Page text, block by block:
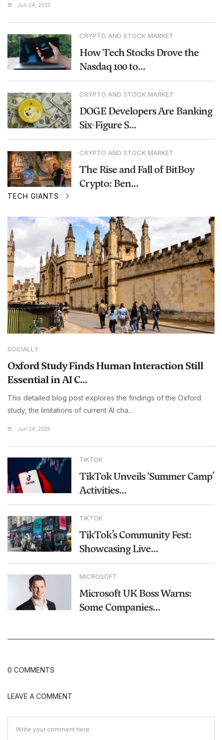
Jun 24, 2025
CRYPTO AND STOCK MARKET
How Tech Stocks Drove the
Nasdaq 100 to...
CRYPTO AND STOCK MARKET
DOGE Developers Are Banking
Six-Figure S...
CRYPTO AND STOCK MARKET
The Rise and Fall of BitBoy
Crypto: Ben...
TECH GIANTS
SOCIALLY
Oxford Study Finds Human Interaction Still
Essential in AI C...
This detailed blog post explores the findings of the Oxford
study, the limitations of current AI cha...
Jun 24, 2025
TIKTOK
TikTok Unveils ‘Summer Camp’
Activities...
TIKTOK
TikTok’s Community Fest:
Showcasing Live...
MICROSOFT
Microsoft UK Boss Warns:
Some Companies...
0 COMMENTS
LEAVE A COMMENT